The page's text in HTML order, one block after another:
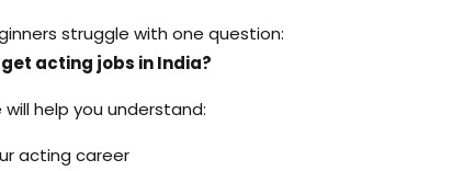
struggle with one question:
acting jobs in India?
help you understand:
acting career